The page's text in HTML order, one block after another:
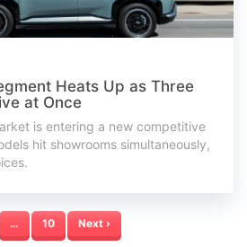
Heats Up as Three
at Once
is entering a new competitive
hit showrooms simultaneously,
… 10 Next ›